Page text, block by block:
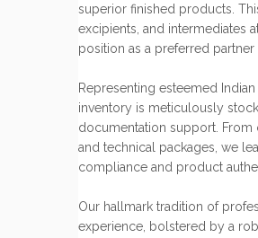
superior finished products.
excipients, and intermediates
position as a preferred partner
Representing esteemed
inventory is meticulously
documentation support. From
and technical packages, we
compliance and product
Our hallmark tradition of
experience, bolstered by a